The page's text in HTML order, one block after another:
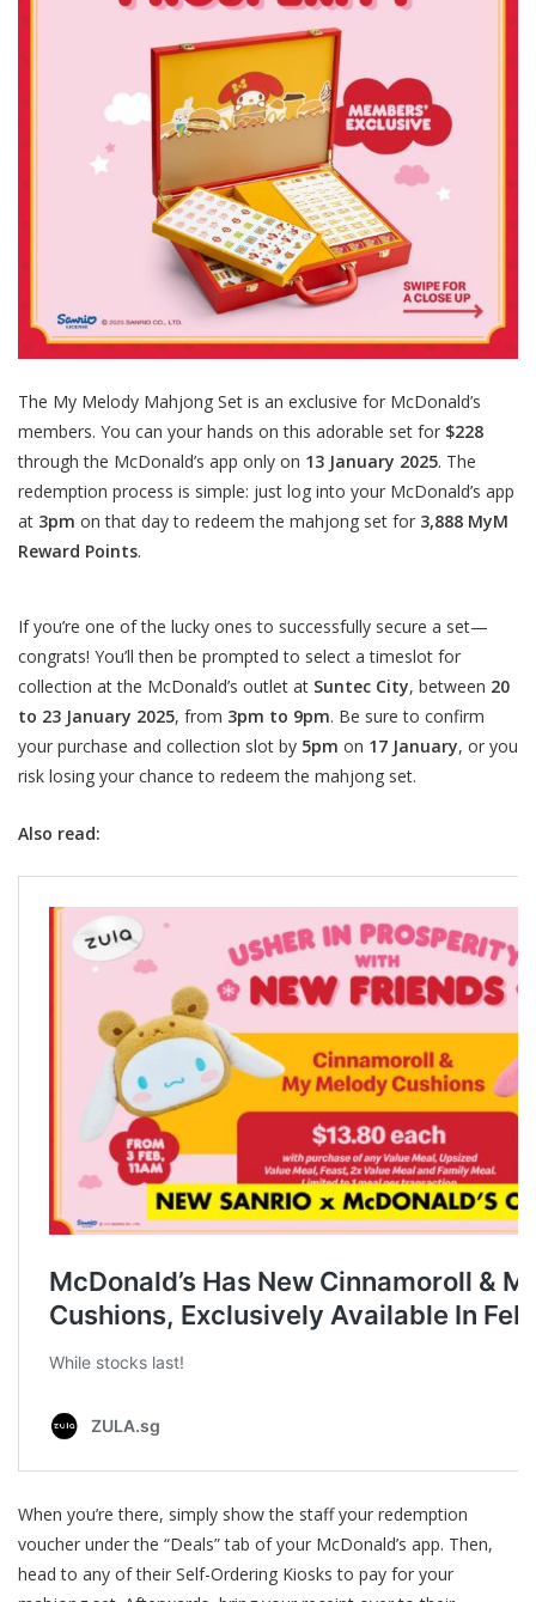
The My Melody Mahjong Set is an exclusive for McDonald’s
members. You can your hands on this adorable set for $228
through the McDonald’s app only on 13 January 2025. The
redemption process is simple: just log into your McDonald’s app
at 3pm on that day to redeem the mahjong set for 3,888 MyM
Reward Points.
If you’re one of the lucky ones to successfully secure a set—
congrats! You’ll then be prompted to select a timeslot for
collection at the McDonald’s outlet at Suntec City, between 20
to 23 January 2025, from 3pm to 9pm. Be sure to confirm
your purchase and collection slot by 5pm on 17 January, or you
risk losing your chance to redeem the mahjong set.
Also read:
When you’re there, simply show the staff your redemption
voucher under the “Deals” tab of your McDonald’s app. Then,
head to any of their Self-Ordering Kiosks to pay for your